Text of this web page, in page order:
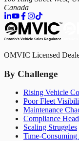
Canada
OMVIC Licensed
By Challenge
Rising Vehicle
Poor Fleet
Maintenance
Compliance
Scaling Struggles
Time-